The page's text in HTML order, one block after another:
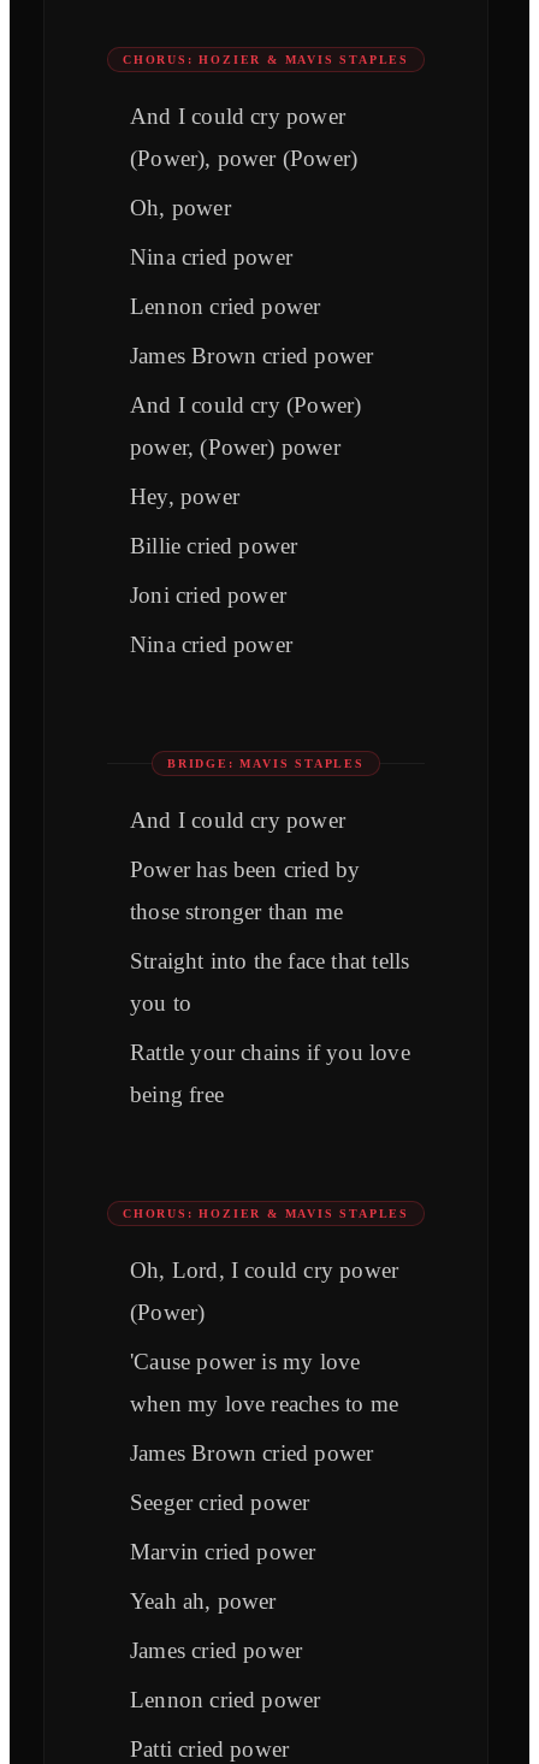
CHORUS: HOZIER & MAVIS STAPLES
And I could cry power
(Power), power (Power)
Oh, power
Nina cried power
Lennon cried power
James Brown cried power
And I could cry (Power)
power, (Power) power
Hey, power
Billie cried power
Joni cried power
Nina cried power
BRIDGE: MAVIS STAPLES
And I could cry power
Power has been cried by
those stronger than me
Straight into the face that tells
you to
Rattle your chains if you love
being free
CHORUS: HOZIER & MAVIS STAPLES
Oh, Lord, I could cry power
(Power)
'Cause power is my love
when my love reaches to me
James Brown cried power
Seeger cried power
Marvin cried power
Yeah ah, power
James cried power
Lennon cried power
Patti cried power